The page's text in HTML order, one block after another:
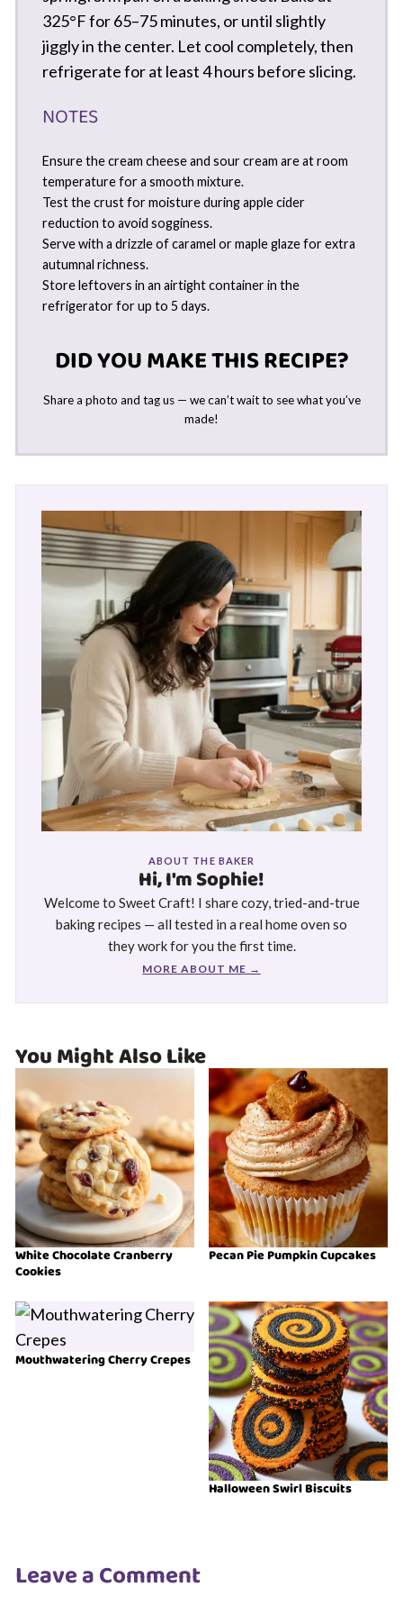
325°F for 65–75 minutes, or until slightly
jiggly in the center. Let cool completely, then
refrigerate for at least 4 hours before slicing.
NOTES
Ensure the cream cheese and sour cream are at room
temperature for a smooth mixture.
Test the crust for moisture during apple cider
reduction to avoid sogginess.
Serve with a drizzle of caramel or maple glaze for extra
autumnal richness.
Store leftovers in an airtight container in the
refrigerator for up to 5 days.
DID YOU MAKE THIS RECIPE?
Share a photo and tag us — we can’t wait to see what you’ve
made!
ABOUT THE BAKER
Hi, I'm Sophie!
Welcome to Sweet Craft! I share cozy, tried-and-true
baking recipes — all tested in a real home oven so
they work for you the first time.
MORE ABOUT ME →
You Might Also Like
White Chocolate Cranberry
Cookies
Pecan Pie Pumpkin Cupcakes
Mouthwatering Cherry Crepes
Halloween Swirl Biscuits
Leave a Comment